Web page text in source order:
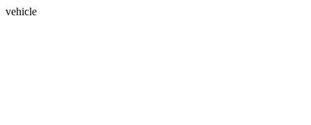
vehicle